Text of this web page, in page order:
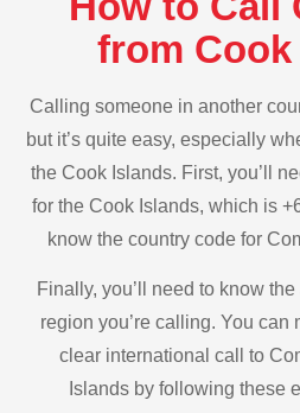
from
Calling someone in another
but it’s quite easy, especially
the Cook Islands. First, you’ll
for the Cook Islands, which is
know the country code for
Finally, you’ll need to know
region you’re calling. You can
clear international call to
Islands by following these